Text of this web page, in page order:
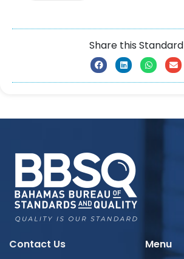
Share this Standard
Contact Us Menu